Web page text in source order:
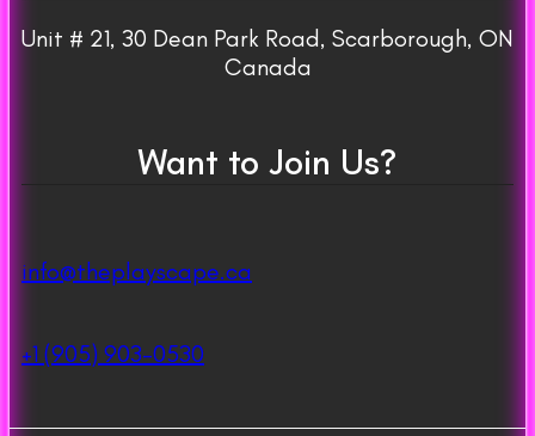
Unit # 21, 30 Dean Park Road, Scarborough, ON
Canada
Want to Join Us?
info@theplayscape.ca
+1 (905) 903-0530